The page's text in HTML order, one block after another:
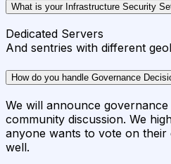
What is your Infrastructure Security
Dedicated Servers
And sentries with different
How do you handle Governance
We will announce
community discussion. We
anyone wants to vote on
well.